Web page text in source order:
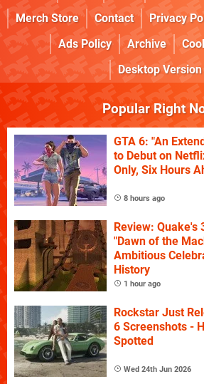
Merch Store
Contact Privacy
Ads Policy
Archive
Desktop Version
Popular Right
GTA 6: "An
to Debut on
Only, Six Hours
8 hours ago
Review: Quake's
"Dawn of the
Ambitious
History
1 hour ago
Rockstar Just
6 Screenshots -
Spotted
Wed 24th Jun 2026